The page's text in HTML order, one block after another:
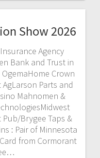
Show 2026
Agency
Bank and Trust in
Crown
Parts and
Mahnomen &
Brygee Taps &
: Pair of Minnesota
from Cormorant